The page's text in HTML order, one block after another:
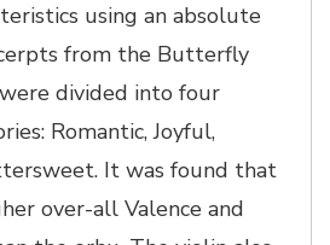
using an absolute
from the Butterfly
divided into four
Romantic, Joyful,
It was found that
over-all Valence and